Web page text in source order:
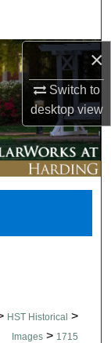
×
Switch to
desktopview
HST Historical >
Images > 1715